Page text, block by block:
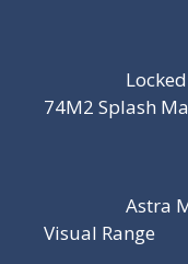
74M2 Splash
Astra
Visual Range